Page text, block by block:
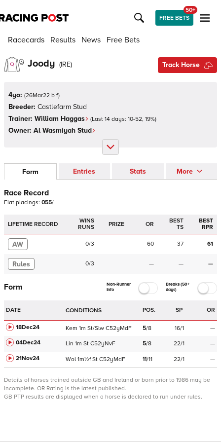
FREE BETS
50+
Racecards Results News Free Bets
Joody (IRE) Track Horse
4yo: (26Mar22 b f)
Breeder: Castlefarm Stud
Trainer: William Haggas (Last 14 days: 10-52, 19%)
Owner: Al Wasmiyah Stud
Form Entries Stats More
Race Record
Flat placings: 055/
LIFETIME RECORD
WINS
RUNS
PRIZE OR
BEST
TS
BEST
RPR
AW 0/3 60 37 61
Rules 0/3 — — —
Form
Non-Runner
Info
Breaks (50+
days)
DATE CONDITIONS POS. SP OR
18Dec24 Kem 1m St/Slw C52yMdF 5/8 16/1
—
04Dec24
Lin 1m St C52yNvF 5/8 22/1
—
21Nov24
Wol 1m½f St C52yMdF 11/11 22/1 —
Details of horses trained outside GB and Ireland or born prior to 1986 may be
incomplete. OR Rating is the latest published.
GB PTP results are displayed when a horse is declared to run under rules.